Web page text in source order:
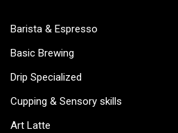
Barista & Espresso
Basic Brewing
Drip Specialized
Cupping & Sensory skills
Art Latte